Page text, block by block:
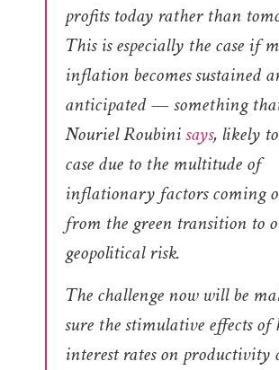
profits today rather than
This is especially the case if
inflation becomes sustained
anticipated — something
Nouriel Roubinisays, likely
case due to the multitude of
inflationary factors coming
from the green transition to
geopolitical risk.
The challenge now will be
sure the stimulative effects of
interest rates on productivity